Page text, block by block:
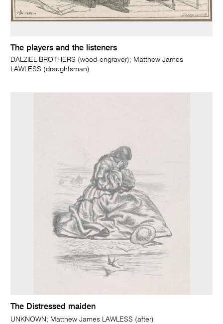
The players and the listeners
DALZIEL BROTHERS (wood-engraver); Matthew James
LAWLESS (draughtsman)
The Distressed maiden
UNKNOWN; Matthew James LAWLESS (after)